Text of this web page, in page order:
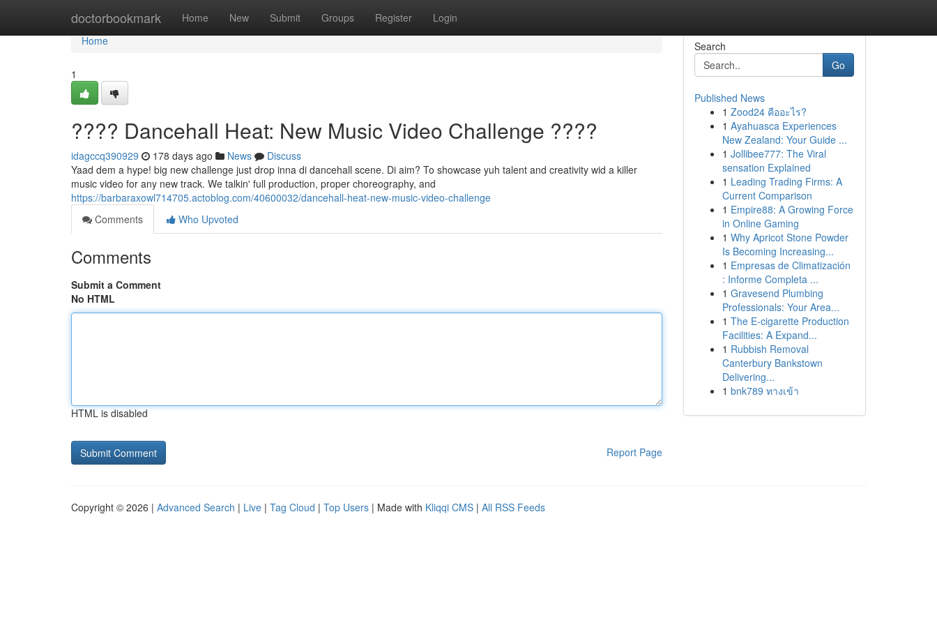
doctorbookmark Home New Submit Groups Register Login
Home
Home
1
???? Dancehall Heat: New Music Video Challenge ????
idagccq390929 178 days ago News
Discuss
Yaad dem a hype! big new challenge just drop inna di dancehall scene. Di aim? To showcase yuh talent and creativity wid a killer
music video for any new track. We talkin' full production, proper choreography, and
https://barbaraxowl714705.actoblog.com/40600032/dancehall-heat-new-music-video-challenge
Comments
Who Upvoted
Comments
Submit a Comment
No HTML
HTML is disabled
Report Page
Search
Go
Published News
1 Zood24 คืออะไร?
1 Ayahuasca Experiences
New Zealand: Your Guide ...
1 Jollibee777: The Viral
sensation Explained
1 Leading Trading Firms: A
Current Comparison
1 Empire88: A Growing Force
in Online Gaming
1 Why Apricot Stone Powder
Is Becoming Increasing...
1 Empresas de Climatización
: Informe Completa ...
1 Gravesend Plumbing
Professionals: Your Area...
1 The E-cigarette Production
Facilities: A Expand...
1 Rubbish Removal
Canterbury Bankstown
Delivering...
1 bnk789 ทางเข้า
Copyright © 2026 | Advanced Search | Live | Tag Cloud | Top Users | Made with Kliqqi CMS | All RSS Feeds